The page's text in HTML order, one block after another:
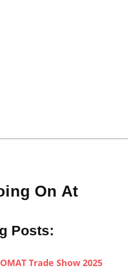
On At
Posts:
Trade Show 2025